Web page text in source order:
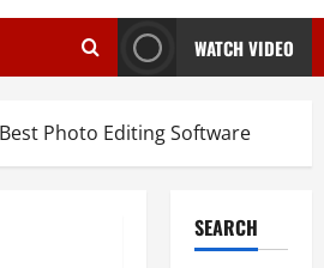
WATCH VIDEO
Best Photo Editing Software
SEARCH